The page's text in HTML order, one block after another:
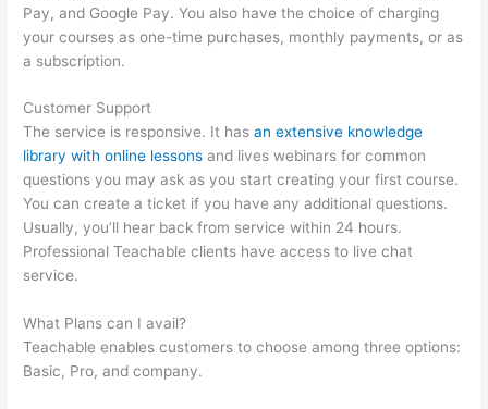
Pay, and Google Pay. You also have the choice of charging
your courses as one-time purchases, monthly payments, or as
a subscription.
Customer Support
The service is responsive. It hasan extensive knowledge
library with online lessons and lives webinars for common
questions you may ask as you start creating your first course.
You can create a ticket if you have any additional questions.
Usually, you’ll hear back from service within 24 hours.
Professional Teachable clients have access to live chat
service.
What Plans can I avail?
Teachable enables customers to choose among three options:
Basic, Pro, and company.